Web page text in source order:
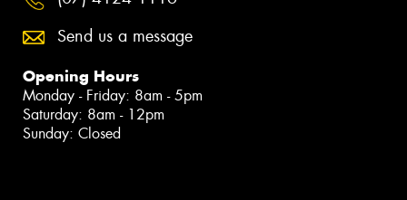
Send us a message
Opening Hours
Monday - Friday: 8am - 5pm
Saturday: 8am - 12pm
Sunday: Closed